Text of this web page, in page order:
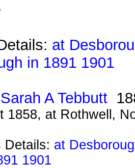
at
in 1891 1901
Sarah A Tebbutt
1858, at Rothwell,
Details: at
1901